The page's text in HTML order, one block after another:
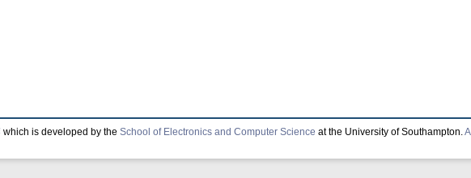
which is developed by the School of Electronics and Computer Science at the University of Southampton.